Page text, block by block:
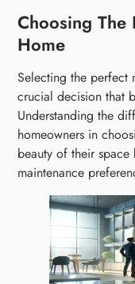
Choosing
Home
Selecting the perfect
crucial decision that
Understanding the
homeowners in
beauty of their
maintenance